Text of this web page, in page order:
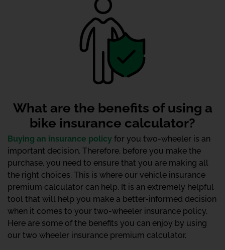
What are the benefits of using a
bike insurance calculator?
Buying an insurance policy for you two-wheeler is an
important decision. Therefore, before you make the
purchase, you need to ensure that you are making all
the right choices. This is where our vehicle insurance
premium calculator can help. It is an extremely helpful
tool that will help you make a better-informed decision
when it comes to your two-wheeler insurance policy.
Here are some of the benefits you can enjoy by using
our two wheeler insurance premium calculator.